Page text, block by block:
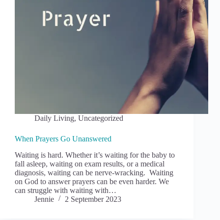
Daily Living, Uncategorized
When Prayers Go Unanswered
Waiting is hard. Whether it’s waiting for the baby to
fall asleep, waiting on exam results, or a medical
diagnosis, waiting can be nerve-wracking. Waiting
on God to answer prayers can be even harder. We
can struggle with waiting with…
Jennie
2 September 2023